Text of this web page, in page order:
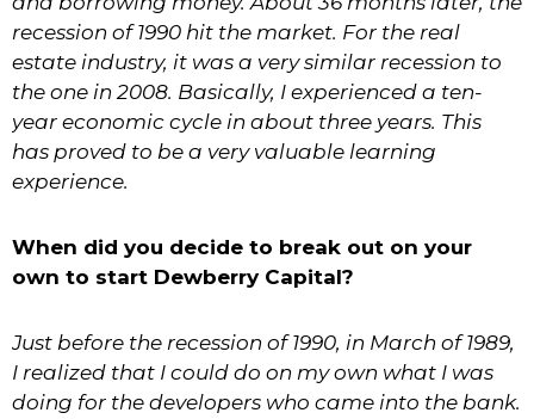
recession of 1990 hit the market. For the real
estate industry, it was a very similar recession to
the one in 2008. Basically, I experienced a ten-
year economic cycle in about three years. This
has proved to be a very valuable learning
experience.
When did you decide to break out on your
own to start Dewberry Capital?
Just before the recession of 1990, in March of 1989,
I realized that I could do on my own what I was
doing for the developers who came into the bank.